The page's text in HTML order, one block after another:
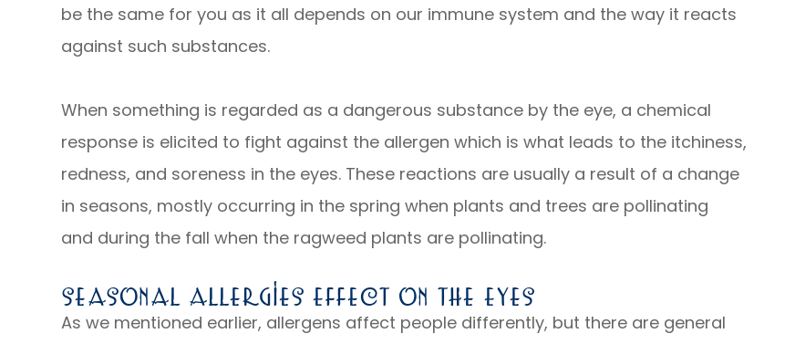
be the same for you as it all depends on our immune system and the way it reacts
against such substances.
When something is regarded as a dangerous substance by the eye, a chemical
response is elicited to fight against the allergen which is what leads to the itchiness,
redness, and soreness in the eyes. These reactions are usually a result of a change
in seasons, mostly occurring in the spring when plants and trees are pollinating
and during the fall when the ragweed plants are pollinating.
Seasonal Allergies Effect On The Eyes
As we mentioned earlier, allergens affect people differently, but there are general